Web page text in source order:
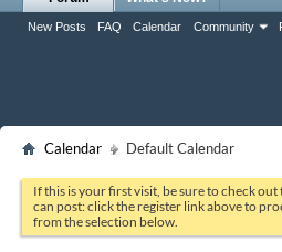
New Posts FAQ Calendar Community
Calendar Default Calendar
If this is your first visit, be sure to check out
can post: click the register link above to
from the selection below.